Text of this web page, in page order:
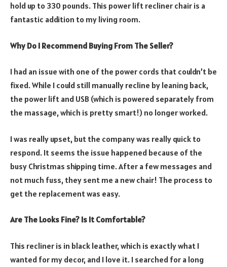
hold up to 330 pounds. This power lift recliner chair is a
fantastic addition to my living room.
Why Do I Recommend Buying From The Seller?
I had an issue with one of the power cords that couldn’t be
fixed. While I could still manually recline by leaning back,
the power lift and USB (which is powered separately from
the massage, which is pretty smart!) no longer worked.
I was really upset, but the company was really quick to
respond. It seems the issue happened because of the
busy Christmas shipping time. After a few messages and
not much fuss, they sent me a new chair! The process to
get the replacement was easy.
Are The Looks Fine? Is It Comfortable?
This recliner is in black leather, which is exactly what I
wanted for my decor, and I love it. I searched for a long